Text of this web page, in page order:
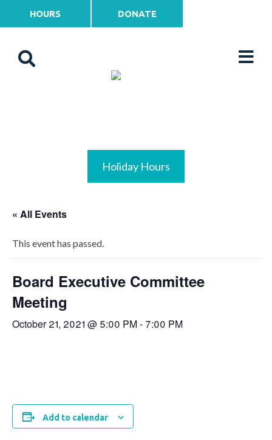
HOURS DONATE
Holiday Hours
« All Events
This event has passed.
Board Executive Committee
Meeting
October 21, 2021 @ 5:00 PM- 7:00 PM
Add to calendar